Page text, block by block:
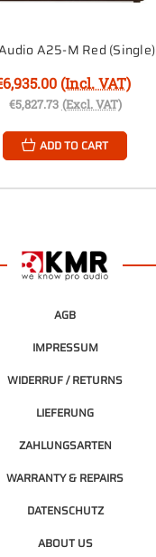
A25-M Red (Single)
(Incl. VAT)
€5,827.73 (Excl. VAT)
ADD TO CART
AGB
IMPRESSUM
WIDERRUF / RETURNS
LIEFERUNG
ZAHLUNGSARTEN
WARRANTY & REPAIRS
DATENSCHUTZ
ABOUT US